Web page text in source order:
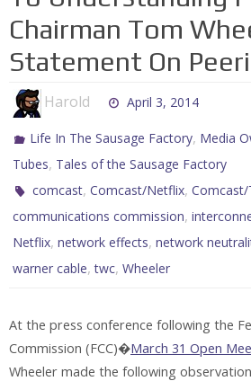
Chairman Tom
Statement On
Harold April 3, 2014
Life In The Sausage Factory, Media
Tubes, Tales of the Sausage Factory
comcast,Comcast/Netflix,Comcast/
communications commission,
Netflix, network effects, network
warner cable,twc, Wheeler
At the press conference following the
Commission (FCC)�March 31 Open
Wheeler made the following